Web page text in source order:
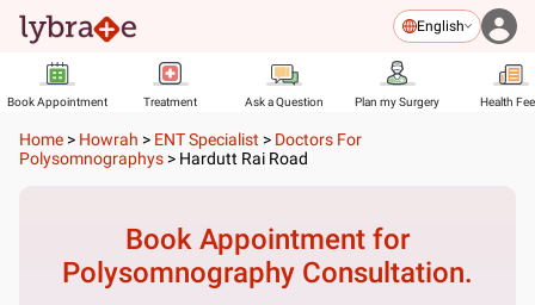
English
Book Appointment Treatment Ask a Question Plan my Surgery Health
Home > Howrah > ENT Specialist > Doctors For
Polysomnographys > Hardutt Rai Road
Book Appointment for
Polysomnography Consultation.